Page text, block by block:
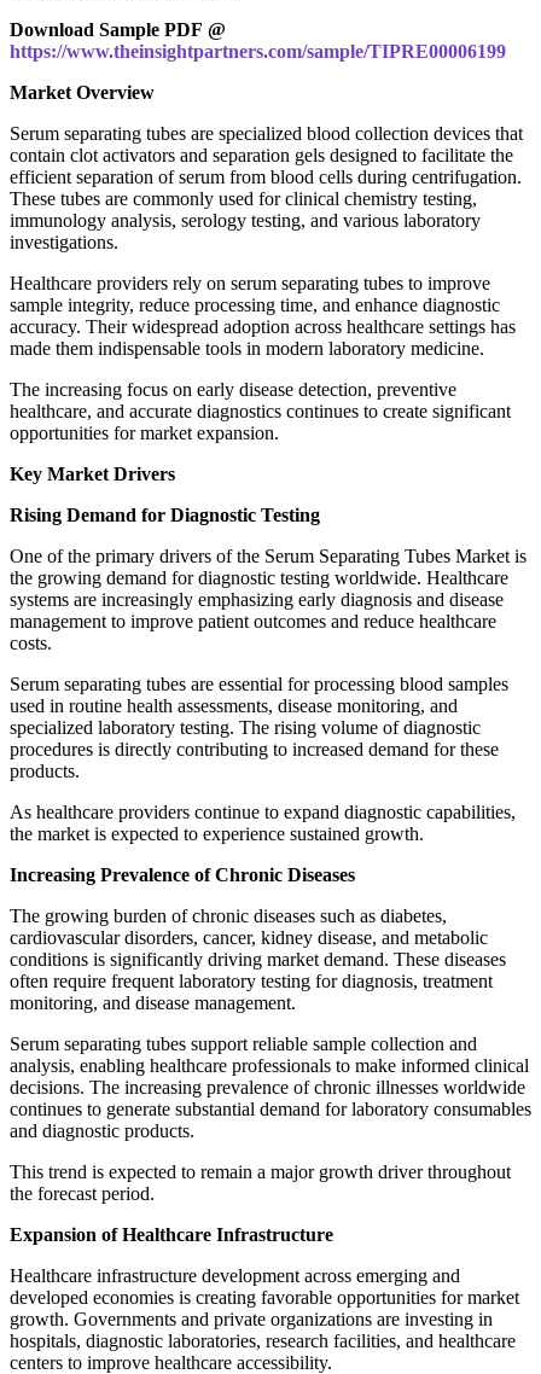
Download Sample PDF @
https://www.theinsightpartners.com/sample/TIPRE00006199
Market Overview
Serum separating tubes are specialized blood collection devices that
contain clot activators and separation gels designed to facilitate the
efficient separation of serum from blood cells during centrifugation.
These tubes are commonly used for clinical chemistry testing,
immunology analysis, serology testing, and various laboratory
investigations.
Healthcare providers rely on serum separating tubes to improve
sample integrity, reduce processing time, and enhance diagnostic
accuracy. Their widespread adoption across healthcare settings has
made them indispensable tools in modern laboratory medicine.
The increasing focus on early disease detection, preventive
healthcare, and accurate diagnostics continues to create significant
opportunities for market expansion.
Key Market Drivers
Rising Demand for Diagnostic Testing
One of the primary drivers of the Serum Separating Tubes Market is
the growing demand for diagnostic testing worldwide. Healthcare
systems are increasingly emphasizing early diagnosis and disease
management to improve patient outcomes and reduce healthcare
costs.
Serum separating tubes are essential for processing blood samples
used in routine health assessments, disease monitoring, and
specialized laboratory testing. The rising volume of diagnostic
procedures is directly contributing to increased demand for these
products.
As healthcare providers continue to expand diagnostic capabilities,
the market is expected to experience sustained growth.
Increasing Prevalence of Chronic Diseases
The growing burden of chronic diseases such as diabetes,
cardiovascular disorders, cancer, kidney disease, and metabolic
conditions is significantly driving market demand. These diseases
often require frequent laboratory testing for diagnosis, treatment
monitoring, and disease management.
Serum separating tubes support reliable sample collection and
analysis, enabling healthcare professionals to make informed clinical
decisions. The increasing prevalence of chronic illnesses worldwide
continues to generate substantial demand for laboratory consumables
and diagnostic products.
This trend is expected to remain a major growth driver throughout
the forecast period.
Expansion of Healthcare Infrastructure
Healthcare infrastructure development across emerging and
developed economies is creating favorable opportunities for market
growth. Governments and private organizations are investing in
hospitals, diagnostic laboratories, research facilities, and healthcare
centers to improve healthcare accessibility.